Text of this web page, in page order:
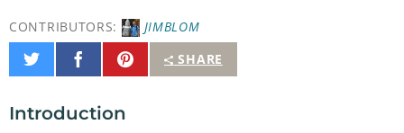
CONTRIBUTORS:
JIMBLOM
SHARE
Share
on
Share
on
Pin
It
Introduction